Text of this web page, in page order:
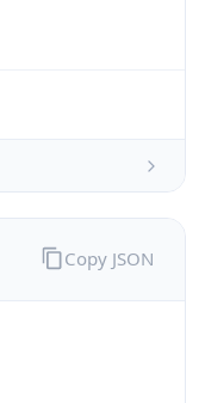
Copy JSON